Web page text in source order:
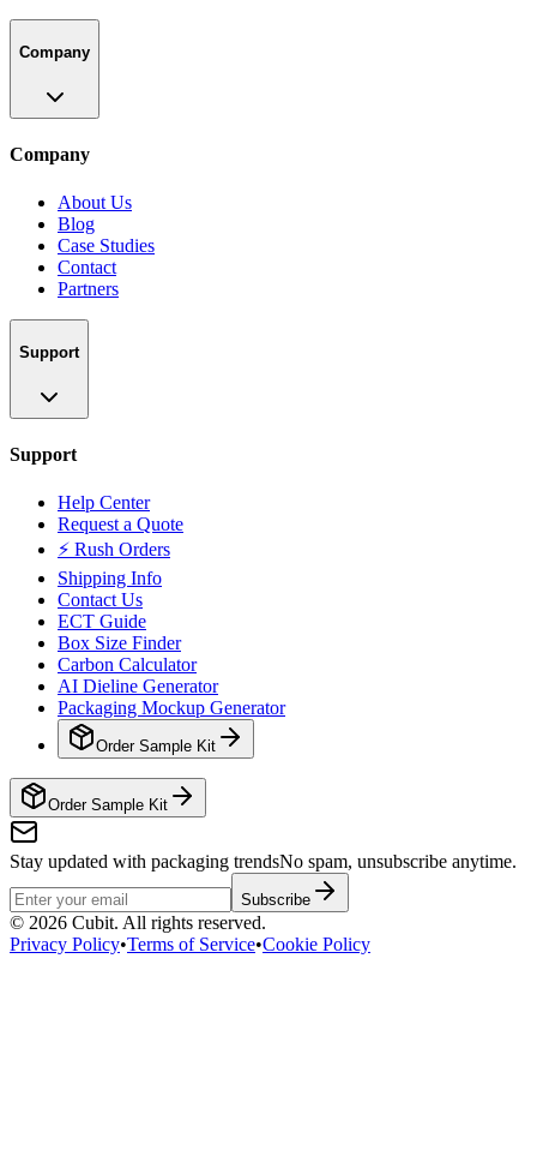
Company
Company
About Us
Blog
Case Studies
Contact
Partners
Support
Support
Help Center
Request a Quote
⚡ Rush Orders
Shipping Info
Contact Us
ECT Guide
Box Size Finder
Carbon Calculator
AI Dieline Generator
Packaging Mockup Generator
Order Sample Kit
Order Sample Kit
Stay updated with packaging trendsNo spam, unsubscribe anytime.
Subscribe
© 2026 Cubit. All rights reserved.
Privacy Policy•Terms of Service•Cookie Policy